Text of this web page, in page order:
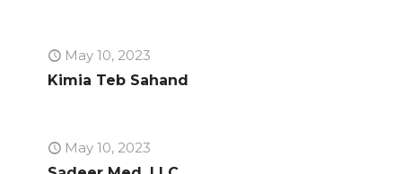
May 10, 2023
Kimia Teb Sahand
May 10, 2023